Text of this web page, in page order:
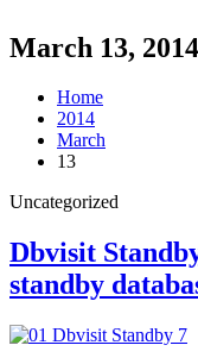
March 13, 2014
Home
2014
March
13
Uncategorized
Dbvisit
standby